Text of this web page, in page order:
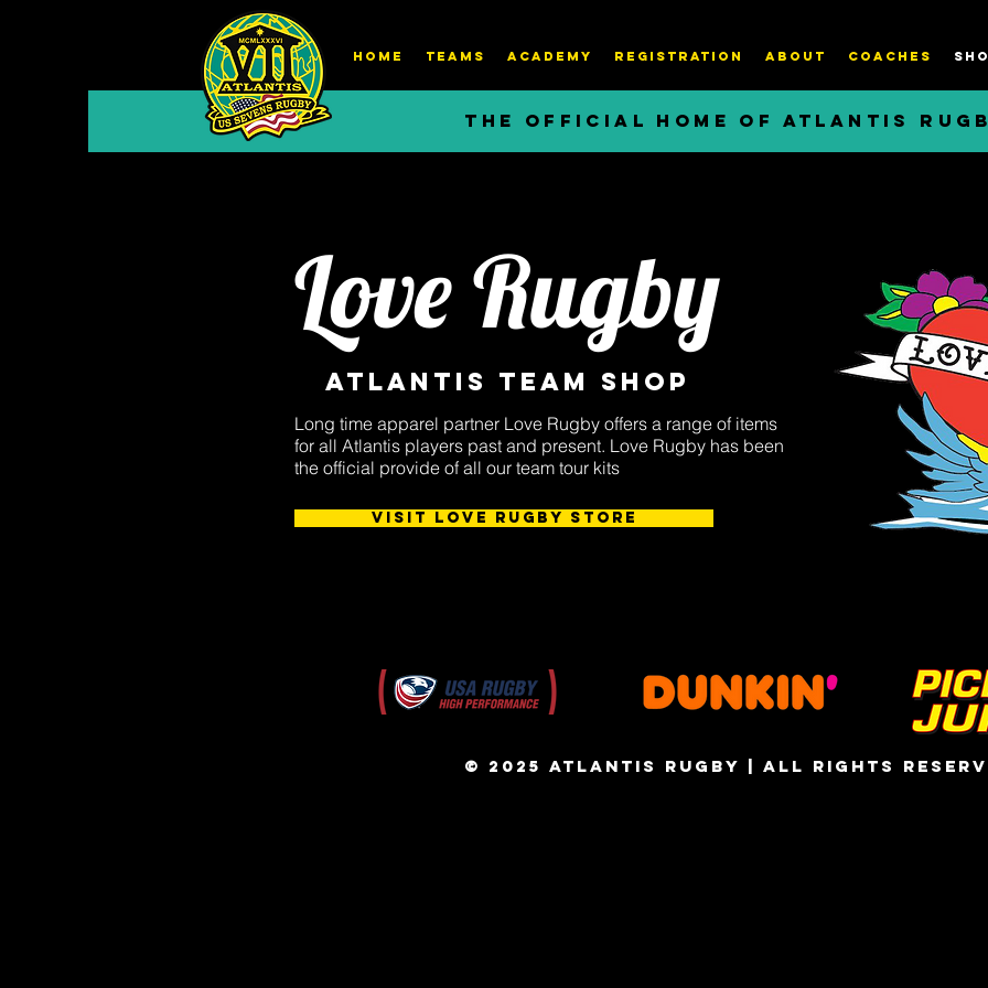
HOME TEAMS ACADEMY REGISTRATION About COACHES
THE OFFICIAL HOME OF ATLANTIS
Love Rugby
Atlantis Team Shop
Long time apparel partner Love Rugby offers a range of items
for all Atlantis players past and present. Love Rugby has been
the official provide of all our team tour kits
Visit Love Rugby Store
© 2025 atlantis rugby | all rights